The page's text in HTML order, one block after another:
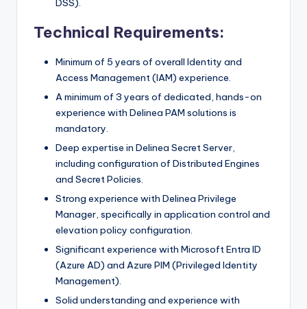
DSS).
Technical Requirements:
Minimum of 5 years of overall Identity and
Access Management (IAM) experience.
A minimum of 3 years of dedicated, hands-on
experience with Delinea PAM solutions is
mandatory.
Deep expertise in Delinea Secret Server,
including configuration of Distributed Engines
and Secret Policies.
Strong experience with Delinea Privilege
Manager, specifically in application control and
elevation policy configuration.
Significant experience with Microsoft Entra ID
(Azure AD) and Azure PIM (Privileged Identity
Management).
Solid understanding and experience with